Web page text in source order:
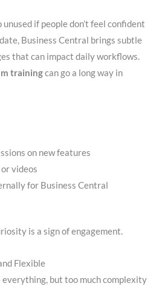
if people don’t feel confident
Business Central brings subtle
that can impact daily workflows.
trainingcan go a long way in
on new features
videos
for Business Central
is a sign of engagement.
Flexible
but too much complexity